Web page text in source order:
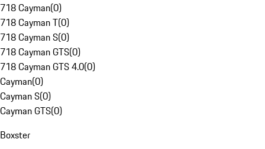
718 Cayman(0)
718 Cayman T(0)
718 Cayman S(0)
718 Cayman GTS(0)
718 Cayman GTS 4.0(0)
Cayman(0)
Cayman S(0)
Cayman GTS(0)
Boxster